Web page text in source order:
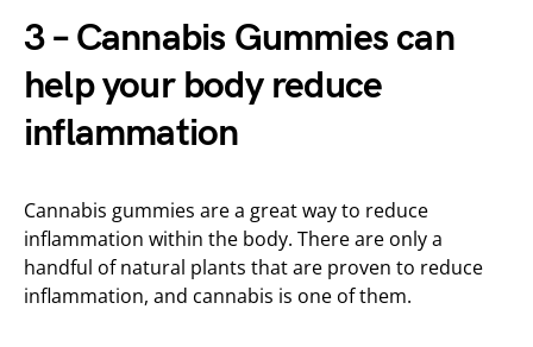
3 – Cannabis Gummies can
help your body reduce
inflammation
Cannabis gummies are a great way to reduce
inflammation within the body. There are only a
handful of natural plants that are proven to reduce
inflammation, and cannabis is one of them.